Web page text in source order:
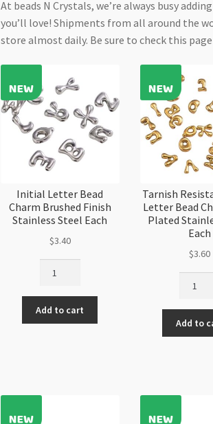
At beads N Crystals, we’re always busy
you’ll love! Shipments from all around the
store almost daily. Be sure to check this
Initial Letter Bead
Charm Brushed Finish
Stainless Steel Each
$3.40
Bead
Charm
Brushed
Add to cart
Tarnish
Letter Bead
Plated
Each
$3.60
Initial
Letter
Bead
Stainless
Add to